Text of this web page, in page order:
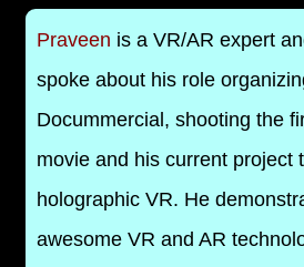
Praveen is a VR/AR expert
spoke about his role
Docummercial, shooting the
movie and his current project
holographic VR. He
awesome VR and AR